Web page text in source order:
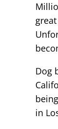
Dog
in